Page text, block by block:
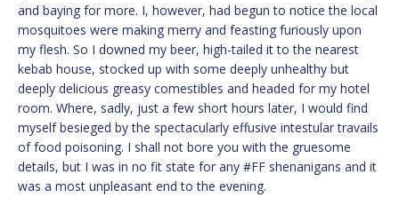
and baying for more. I, however, had begun to notice the local
mosquitoes were making merry and feasting furiously upon
my flesh. So I downed my beer, high-tailed it to the nearest
kebab house, stocked up with some deeply unhealthy but
deeply delicious greasy comestibles and headed for my hotel
room. Where, sadly, just a few short hours later, I would find
myself besieged by the spectacularly effusive intestular travails
of food poisoning. I shall not bore you with the gruesome
details, but I was in no fit state for any #FF shenanigans and it
was a most unpleasant end to the evening.